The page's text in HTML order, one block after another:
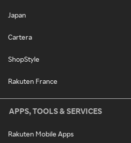
Japan
Cartera
ShopStyle
Rakuten France
APPS, TOOLS & SERVICES
Rakuten Mobile Apps